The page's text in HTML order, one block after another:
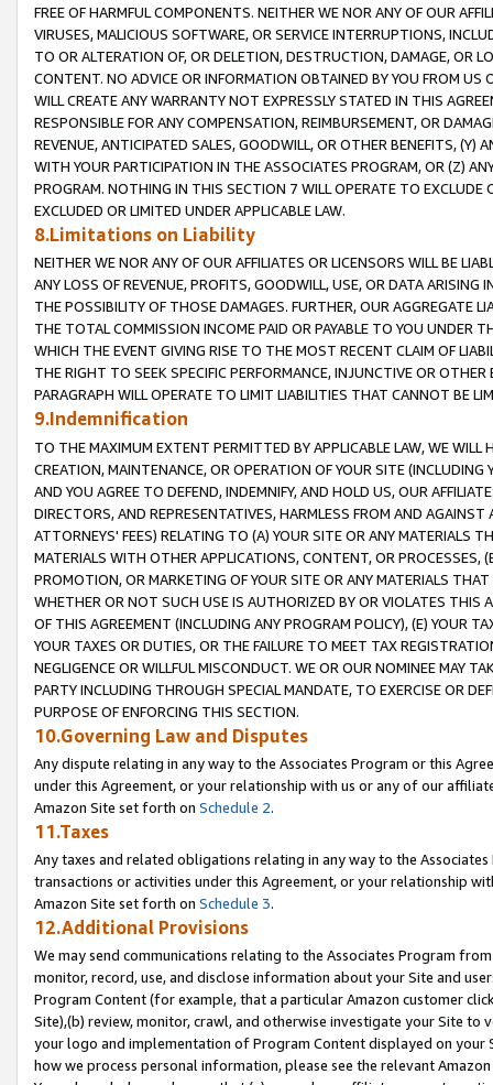
FREE OF HARMFUL COMPONENTS. NEITHER WE NOR ANY OF OUR
VIRUSES, MALICIOUS SOFTWARE, OR SERVICE INTERRUPTIONS,
TO OR ALTERATION OF, OR DELETION, DESTRUCTION, DAMAGE, OR
CONTENT. NO ADVICE OR INFORMATION OBTAINED BY YOU FROM
WILL CREATE ANY WARRANTY NOT EXPRESSLY STATED IN THIS
RESPONSIBLE FOR ANY COMPENSATION, REIMBURSEMENT, OR
REVENUE, ANTICIPATED SALES, GOODWILL, OR OTHER BENEFITS,
WITH YOUR PARTICIPATION IN THE ASSOCIATES PROGRAM, OR (Z)
PROGRAM. NOTHING IN THIS SECTION 7 WILL OPERATE TO
EXCLUDED OR LIMITED UNDER APPLICABLE LAW.
8.Limitations on Liability
NEITHER WE NOR ANY OF OUR AFFILIATES OR LICENSORS WILL BE
ANY LOSS OF REVENUE, PROFITS, GOODWILL, USE, OR DATA ARISING
THE POSSIBILITY OF THOSE DAMAGES. FURTHER, OUR AGGREGATE
THE TOTAL COMMISSION INCOME PAID OR PAYABLE TO YOU UNDER
WHICH THE EVENT GIVING RISE TO THE MOST RECENT CLAIM OF
THE RIGHT TO SEEK SPECIFIC PERFORMANCE, INJUNCTIVE OR
PARAGRAPH WILL OPERATE TO LIMIT LIABILITIES THAT CANNOT BE
9.Indemnification
TO THE MAXIMUM EXTENT PERMITTED BY APPLICABLE LAW, WE WILL
CREATION, MAINTENANCE, OR OPERATION OF YOUR SITE (INCLUDING
AND YOU AGREE TO DEFEND, INDEMNIFY, AND HOLD US, OUR
DIRECTORS, AND REPRESENTATIVES, HARMLESS FROM AND
ATTORNEYS' FEES) RELATING TO (A) YOUR SITE OR ANY MATERIALS
MATERIALS WITH OTHER APPLICATIONS, CONTENT, OR PROCESSES,
PROMOTION, OR MARKETING OF YOUR SITE OR ANY MATERIALS
WHETHER OR NOT SUCH USE IS AUTHORIZED BY OR VIOLATES THIS
OF THIS AGREEMENT (INCLUDING ANY PROGRAM POLICY), (E) YOUR
YOUR TAXES OR DUTIES, OR THE FAILURE TO MEET TAX
NEGLIGENCE OR WILLFUL MISCONDUCT. WE OR OUR NOMINEE MAY
PARTY INCLUDING THROUGH SPECIAL MANDATE, TO EXERCISE OR
PURPOSE OF ENFORCING THIS SECTION.
10.Governing Law and Disputes
Any dispute relating in any way to the Associates Program or this
under this Agreement, or your relationship with us or any of our
Amazon Site set forth on Schedule 2.
11.Taxes
Any taxes and related obligations relating in any way to the
transactions or activities under this Agreement, or your relationship
Amazon Site set forth on Schedule 3.
12.Additional Provisions
We may send communications relating to the Associates Program
monitor, record, use, and disclose information about your Site and
Program Content (for example, that a particular Amazon customer
Site),(b) review, monitor, crawl, and otherwise investigate your Site
your logo and implementation of Program Content displayed on
how we process personal information, please see the relevant